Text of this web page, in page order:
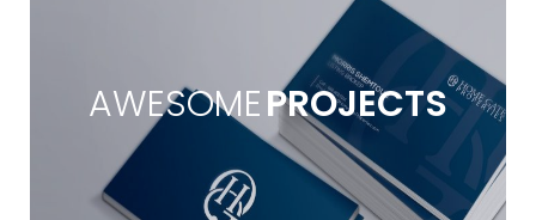
AWESOMEPROJECTS